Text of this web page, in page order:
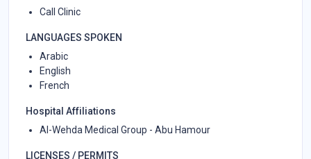
Call Clinic
LANGUAGES SPOKEN
Arabic
English
French
Hospital Affiliations
Al-Wehda Medical Group - Abu Hamour
LICENSES / PERMITS